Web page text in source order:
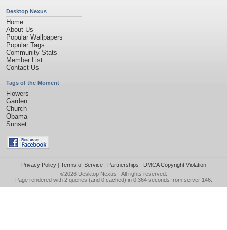
Desktop Nexus
Home
About Us
Popular Wallpapers
Popular Tags
Community Stats
Member List
Contact Us
Tags of the Moment
Flowers
Garden
Church
Obama
Sunset
Privacy Policy| Terms of Service| Partnerships | DMCA Copyright Violation
©2026 Desktop Nexus - All rights reserved.
Page rendered with 2 queries (and 0 cached) in 0.364 seconds from server 146.